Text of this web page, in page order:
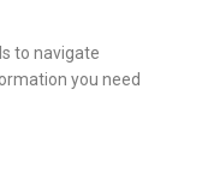
to navigate
you need